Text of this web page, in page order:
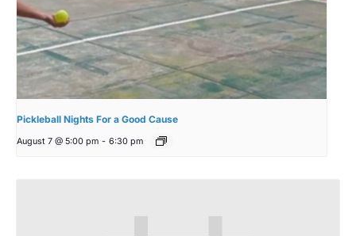
Pickleball Nights For a Good Cause
August 7 @ 5:00 pm - 6:30 pm